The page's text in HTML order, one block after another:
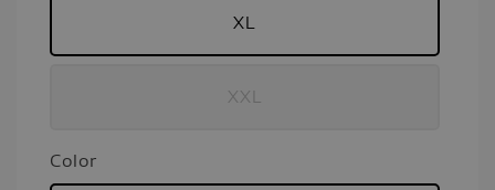
XL
XXL
Color